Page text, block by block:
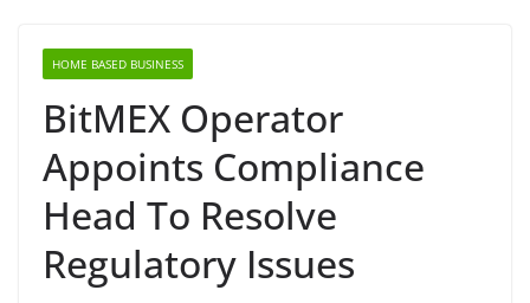
HOME BASED BUSINESS
BitMEX Operator
Appoints Compliance
Head To Resolve
Regulatory Issues